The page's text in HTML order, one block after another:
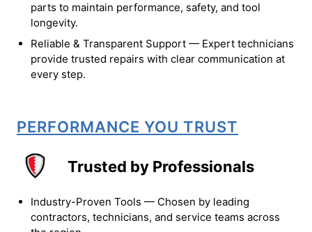
parts to maintain performance, safety, and tool
longevity.
Reliable & Transparent Support — Expert technicians
provide trusted repairs with clear communication at
every step.
PERFORMANCE YOU TRUST
Trusted by Professionals
Industry-Proven Tools — Chosen by leading
contractors, technicians, and service teams across